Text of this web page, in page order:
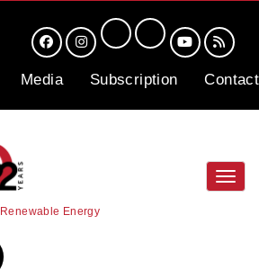
Media Subscription Contact
Renewable Energy